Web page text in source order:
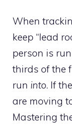
When
keep “lead
person is
thirds of the
run into. If
are moving
Mastering